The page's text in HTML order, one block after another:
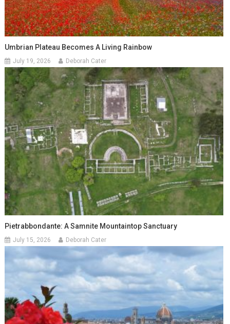
Umbrian Plateau Becomes A Living Rainbow
July 19, 2026 Deborah Cater
Pietrabbondante: A Samnite Mountaintop Sanctuary
July 15, 2026 Deborah Cater